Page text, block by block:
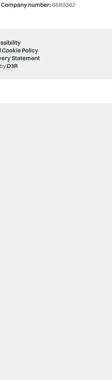
Company number:6689362
Cookie Policy
Statement
D3R